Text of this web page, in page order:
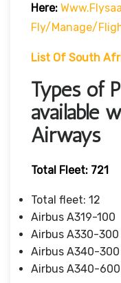
Here:
Fly/manage/
List Of South
Types of
available
Airways
Total Fleet: 721
Total fleet: 12
Airbus A319-100
Airbus A330-300
Airbus A340-300
Airbus A340-600